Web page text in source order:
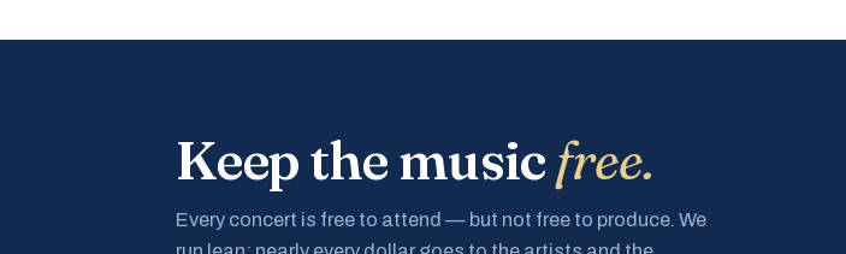
Keep the musicfree.
Every concert is free to attend — but not free to produce. We